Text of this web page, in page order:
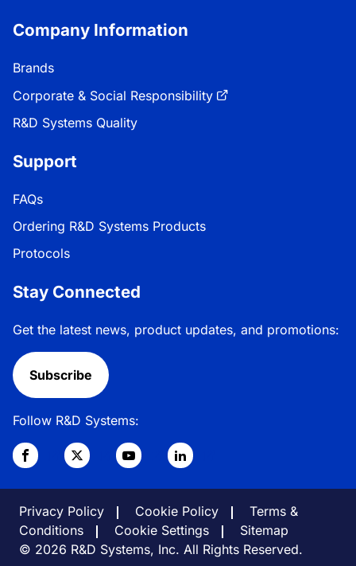
Company Information
Brands
Corporate & Social Responsibility
R&D Systems Quality
Support
FAQs
Ordering R&D Systems Products
Protocols
Stay Connected
Get the latest news, product updates, and promotions:
Subscribe
Follow R&D Systems:
Privacy Policy Cookie Policy
Terms &
Conditions
Cookie Settings
Sitemap
© 2026 R&D Systems, Inc. All Rights Reserved.